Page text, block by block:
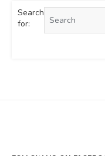
Search
for: